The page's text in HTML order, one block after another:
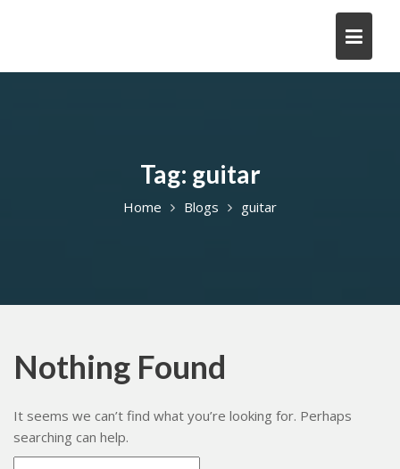
Tag: guitar
Home Blogs guitar
Nothing Found
It seems we can’t find what you’re looking for. Perhaps
searching can help.